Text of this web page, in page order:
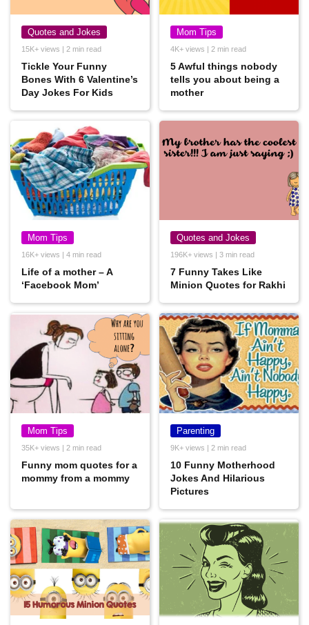
Quotes and Jokes
15K+ views | 2 min read
Tickle Your Funny
Bones With 6 Valentine’s
Day Jokes For Kids
Mom Tips
4K+ views | 2 min read
5 Awful things nobody
tells you about being a
mother
Mom Tips
16K+ views | 4 min read
Life of a mother – A
‘Facebook Mom’
Quotes and Jokes
196K+ views | 3 min read
7 Funny Takes Like
Minion Quotes for Rakhi
Mom Tips
35K+ views | 2 min read
Funny mom quotes for a
mommy from a mommy
Parenting
9K+ views | 2 min read
10 Funny Motherhood
Jokes And Hilarious
Pictures